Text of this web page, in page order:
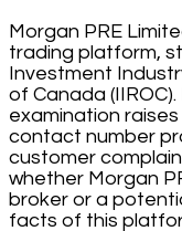
Morgan PRE
trading platform,
Investment
of Canada
examination
contact number
customer
whether Morgan
broker or a
facts of this